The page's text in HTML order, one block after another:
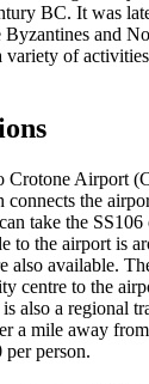
BC. It was
and
of
Crotone Airport
the
take the SS106
to the airport is
also available.
centre to the
also a regional
a mile away
per person.